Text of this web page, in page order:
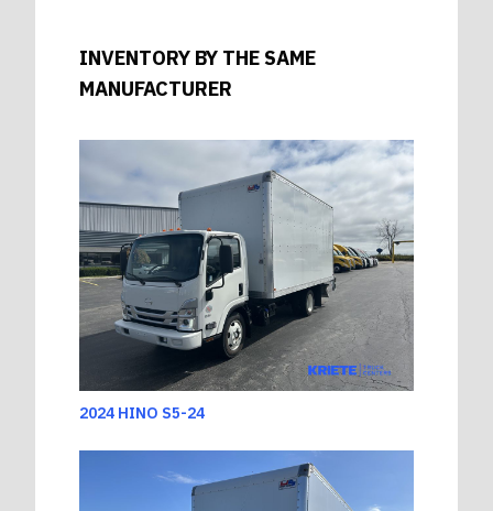
INVENTORY BY THE SAME
MANUFACTURER
2024 HINO S5-24